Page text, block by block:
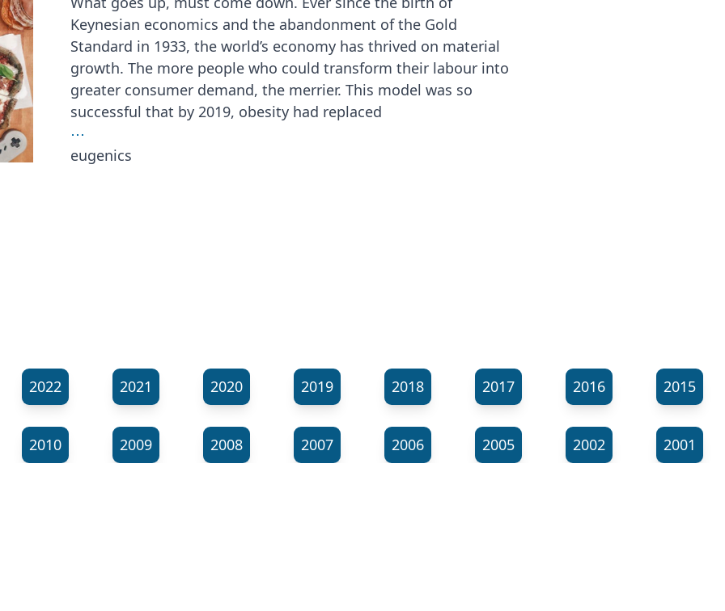
Keynesian economics and the abandonment of the Gold
Standard in 1933, the world’s economy has thrived on material
growth. The more people who could transform their labour into
greater consumer demand, the merrier. This model was so
successful that by 2019, obesity had replaced
⋯
eugenics
2022 2021 2020 2019 2018 2017 2016 2015
2010 2009 2008 2007 2006 2005 2002 2001